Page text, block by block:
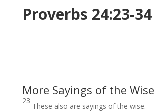
Proverbs 24:23-34
More Sayings of the Wise
23
These also are sayings of the wise.